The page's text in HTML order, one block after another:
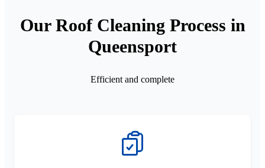
Our Roof Cleaning Process in
Queensport
Efficient and complete